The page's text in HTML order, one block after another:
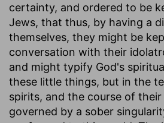
certainty, and ordered to be
Jews, that thus, by having a
themselves, they might be
conversation with their
and might typify God's
these little things, but in the
spirits, and the course of their
governed by a sober